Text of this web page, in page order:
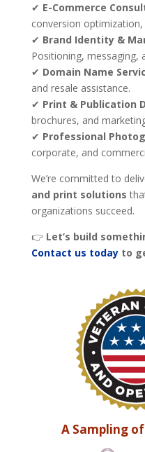
✔ E-Commerce
conversion
✔ Brand Identity &
Positioning, messaging,
✔ Domain Name
and resale assistance.
✔ Print & Publication
brochures, and
✔ Professional
corporate, and
We’re committed to
and print solutions
organizations succeed.
👉 Let’s build
Contact us todayto
A Sampling